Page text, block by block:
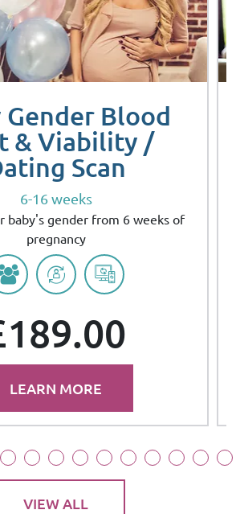
Gender Blood
& Viability /
Scan
6-16 weeks
baby's gender from 6 weeks of
pregnancy
LEARN MORE
VIEW ALL